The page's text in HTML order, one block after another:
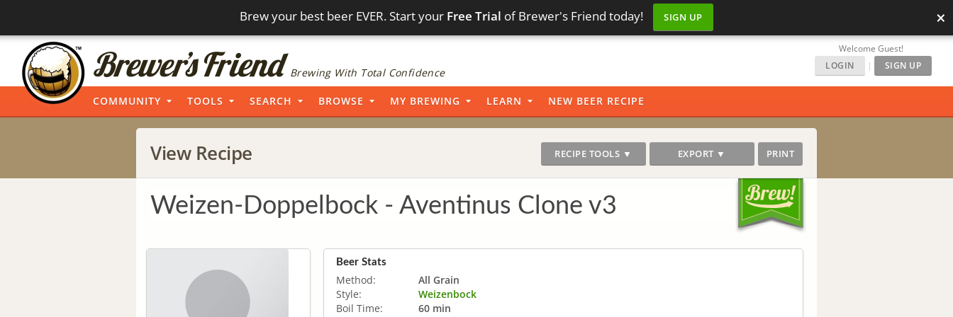
Brew your best beer EVER. Start your Free Trial of Brewer's Friend today! SIGN UP ×
Brewing With Total Confidence
Welcome Guest!
LOGIN
| SIGN UP
COMMUNITY TOOLS SEARCH BROWSE MY BREWING LEARN NEW BEER RECIPE
View Recipe RECIPE TOOLS ▼ EXPORT ▼ PRINT
Weizen-Doppelbock - Aventinus Clone v3
Beer Stats
Method:
All Grain
Style:
Weizenbock
Boil Time:
60 min